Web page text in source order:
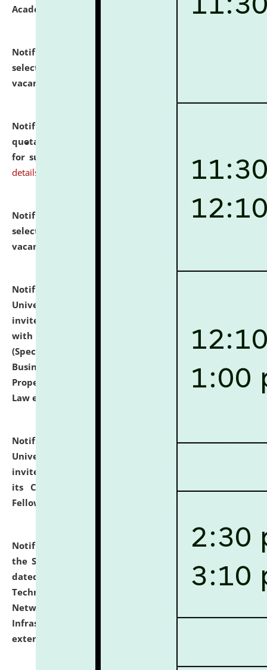
Academic Year 2026-27
click here for details
Notification dated: July 16, 2026,
selected for admission to the P.G. Course against
vacant seats.
Notification dated: July 16, 2026,
quotations from reputed Firms/Individuals/Tailers
for supply of Liveries at NLUJA, Assam.
click here for
details
Notification dated: July 14, 2026,
List of Candidates
selected for admission to the U.G. Course against
vacant seats.
Notification dated: July 13, 2026,
University and Judicial Academy (NLUJA), Assam
invites to attend walk-in-interview for empannelled
with university as Guest Faculty Member of Law
(Specializations: Constitutional Law, Criminal Law,
Business Law, Environmental Law, Intellectual
Property Right Law, International Law, Human Rights
Law etc.)
Notification dated: July 10, 2026,National Law
University and Judicial Academy (NLUJA), Assam
invites applications for contractual positions under
its Continuing Legal Education (CLE) and Lawyer
Fellowship Programmes.
Notification dated: July 10, 2026,
With reference to
the SNIQ No. NLUJAA/ADMIN/F/IT-AUDIT/2026/42/606
dated 26-06-2026 for Comprehensive Information
Technology (IT), Information Security, Cyber Security,
Network, Digital Asset, Website, Email, ERP and CCTV
Infrastructure Audit of NLUJA, Assam has been
extended.